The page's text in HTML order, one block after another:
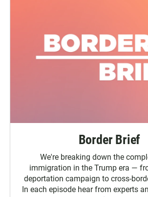
Border Brief
We're breaking down the
immigration in the Trump era —
deportation campaign to cross-
In each episode hear from experts